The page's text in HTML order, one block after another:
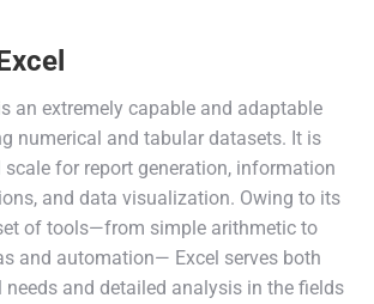
an extremely capable and adaptable
numerical and tabular datasets. It is
scale for report generation, information
and data visualization. Owing to its
of tools—from simple arithmetic to
and automation— Excel serves both
and detailed analysis in the fields